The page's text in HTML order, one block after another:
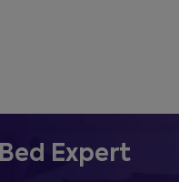
Expert